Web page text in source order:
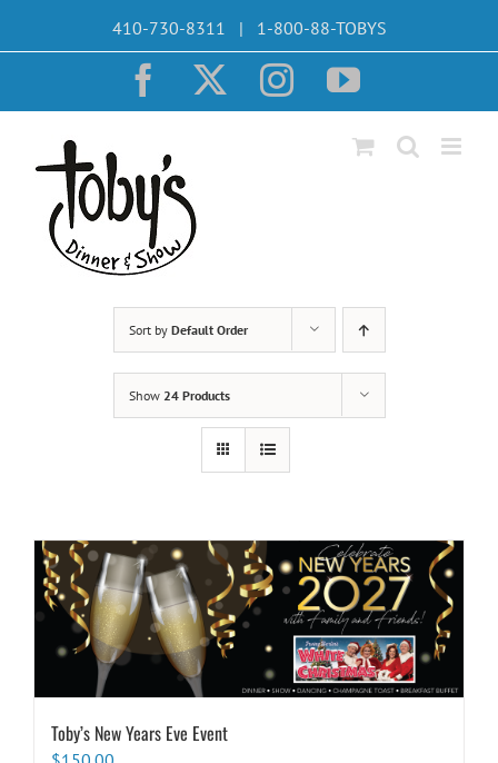
410-730-8311 | 1-800-88-TOBYS
Facebook InstagramYouTube
Sort by Default Order
Show 24 Products
Toby’s New Years Eve Event